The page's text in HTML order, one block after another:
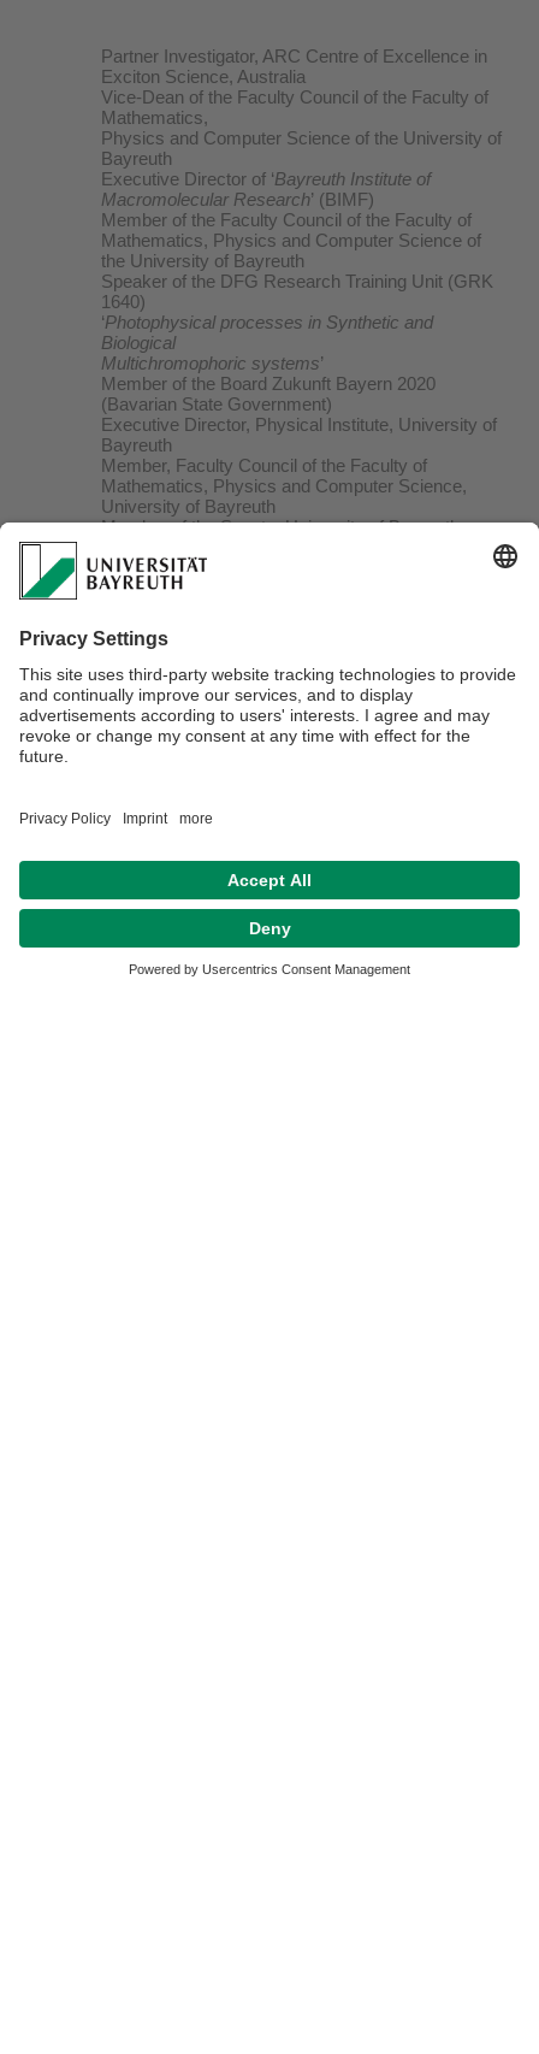
Partner Investigator, ARC Centre of Excellence in
Exciton Science, Australia
Vice-Dean of the Faculty Council of the Faculty of
Mathematics,
Physics and Computer Science of the University of
Bayreuth
Executive Director of ‘Bayreuth Institute of
Macromolecular Research’ (BIMF)
Member of the Faculty Council of the Faculty of
Mathematics, Physics and Computer Science of
the University of Bayreuth
Speaker of the DFG Research Training Unit (GRK
1640)
‘Photophysical processes in Synthetic and
Biological
Multichromophoric systems’
Member of the Board Zukunft Bayern 2020
(Bavarian State Government)
Executive Director, Physical Institute, University of
Bayreuth
Member, Faculty Council of the Faculty of
Mathematics, Physics and Computer Science,
University of Bayreuth
Member of the Senate, University of Bayreuth
Member of the Scientific-Technical-Advisory Board,
Bavarian State Government
Member of the Scientific Advisory Board,
Wilsmore Fellowship, University of Melbourne,
Australia
Chair offered from University of Linz (Austria,
the Society of
Grant “Heisenbergstipendium” (DFG)
Gustav-Hertz-Prize of the German Physical
Society (DPG)
Grant “Habilitationsstipendium” (DFG)
Best Dissertation of the Year,